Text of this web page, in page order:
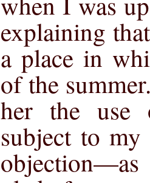
explaining
a place in
of the
her the use
subject to